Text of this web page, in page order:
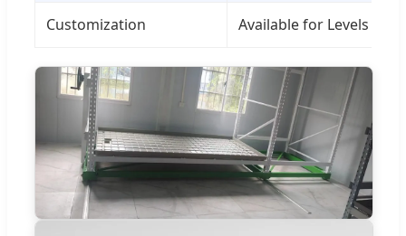
Customization Available for Levels and